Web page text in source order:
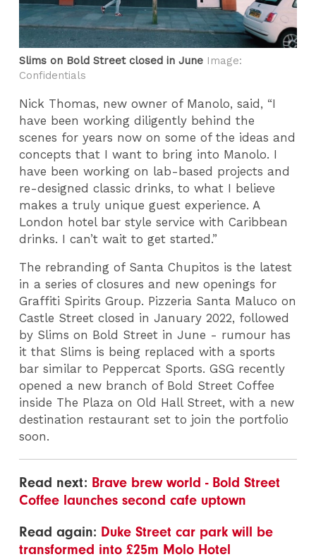
Slims on Bold Street closed in June Image:
Confidentials
Nick Thomas, new owner of Manolo, said, “I
have been working diligently behind the
scenes for years now on some of the ideas and
concepts that I want to bring into Manolo. I
have been working on lab-based projects and
re-designed classic drinks, to what I believe
makes a truly unique guest experience. A
London hotel bar style service with Caribbean
drinks. I can’t wait to get started.”
The rebranding of Santa Chupitos is the latest
in a series of closures and new openings for
Graffiti Spirits Group. Pizzeria Santa Maluco on
Castle Street closed in January 2022, followed
by Slims on Bold Street in June - rumour has
it that Slims is being replaced with a sports
bar similar to Peppercat Sports. GSG recently
opened a new branch of Bold Street Coffee
inside The Plaza on Old Hall Street, with a new
destination restaurant set to join the portfolio
soon.
Read next: Brave brew world - Bold Street
Coffee launches second cafe uptown
Read again: Duke Street car park will be
transformed into £25m Molo Hotel